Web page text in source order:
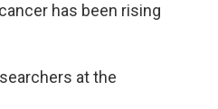
has been rising
at the